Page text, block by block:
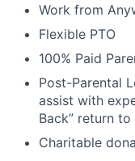
Work from
Flexible PTO
100% Paid
Post-Parental
assist with
Back” return
Charitable